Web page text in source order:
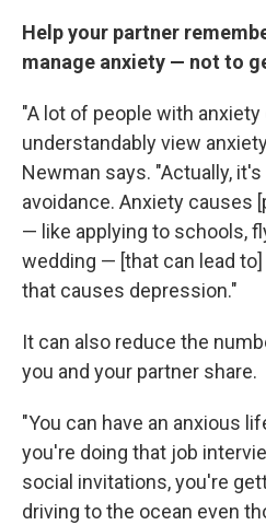
Help your partner
manage anxiety — not to
"A lot of people with
understandably view
Newman says. "Actually,
avoidance. Anxiety causes
— like applying to schools,
wedding — [that can lead to]
that causes depression."
It can also reduce the
you and your partner share.
"You can have an anxious
you're doing that job
social invitations, you're
driving to the ocean even